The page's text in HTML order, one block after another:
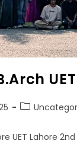
UET Lahore